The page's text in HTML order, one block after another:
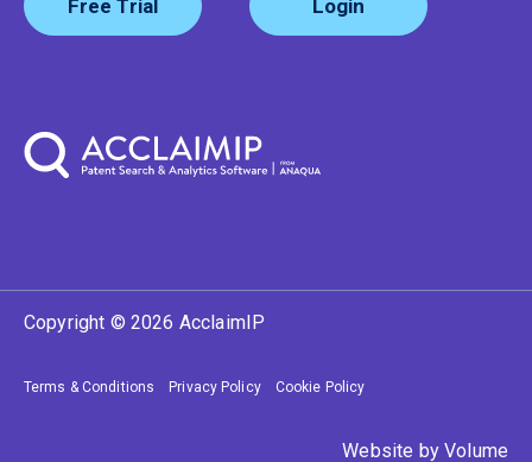
Free Trial Login
Copyright © 2026 AcclaimIP
Terms & Conditions Privacy Policy Cookie Policy
Website byVolume